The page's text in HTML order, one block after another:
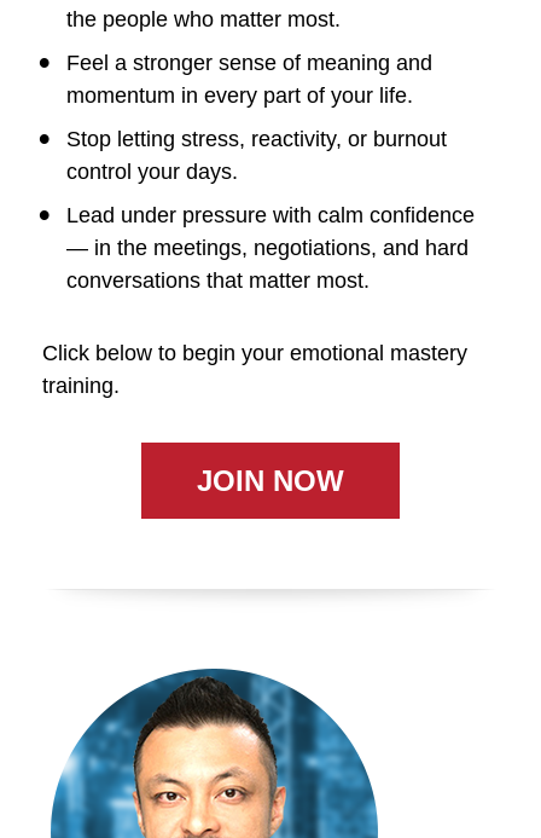
the people who matter most.
Feel a stronger sense of meaning and
momentum in every part of your life.
Stop letting stress, reactivity, or burnout
control your days.
Lead under pressure with calm confidence
— in the meetings, negotiations, and hard
conversations that matter most.
Click below to begin your emotional mastery
training.
JOIN NOW